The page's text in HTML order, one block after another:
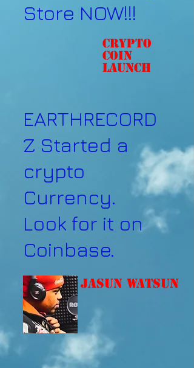
Store NOW!!!
Crypto
coin
Launch
EARTHRECORD
Z Started a
crypto
Currency.
Look for it on
Coinbase.
Jasun Watsun